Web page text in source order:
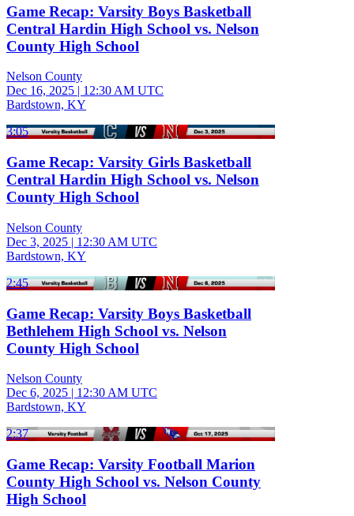
Game Recap: Varsity Boys Basketball
Central Hardin High School vs. Nelson
County High School
Nelson County
Dec 16, 2025 | 12:30 AM UTC
Bardstown, KY
3:05
Game Recap: Varsity Girls Basketball
Central Hardin High School vs. Nelson
County High School
Nelson County
Dec 3, 2025 | 12:30 AM UTC
Bardstown, KY
2:45
Game Recap: Varsity Boys Basketball
Bethlehem High School vs. Nelson
County High School
Nelson County
Dec 6, 2025 | 12:30 AM UTC
Bardstown, KY
2:37
Game Recap: Varsity Football Marion
County High School vs. Nelson County
High School